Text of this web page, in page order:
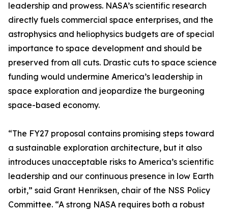
leadership and prowess. NASA’s scientific research
directly fuels commercial space enterprises, and the
astrophysics and heliophysics budgets are of special
importance to space development and should be
preserved from all cuts. Drastic cuts to space science
funding would undermine America’s leadership in
space exploration and jeopardize the burgeoning
space-based economy.
“The FY27 proposal contains promising steps toward
a sustainable exploration architecture, but it also
introduces unacceptable risks to America’s scientific
leadership and our continuous presence in low Earth
orbit,” said Grant Henriksen, chair of the NSS Policy
Committee. “A strong NASA requires both a robust